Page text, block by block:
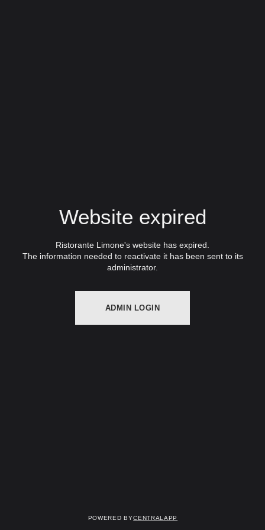
Website expired
Ristorante Limone's website has expired.
The information needed to reactivate it has been sent to its
administrator.
ADMIN LOGIN
Powered byCentralApp